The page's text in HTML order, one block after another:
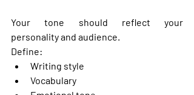
Your tone should reflect your
personality and audience.
Define:
Writing style
Vocabulary